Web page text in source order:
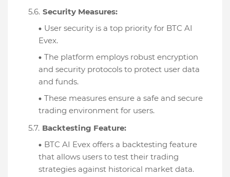
Security Measures:
User security is a top priority for BTC AI
Evex.
The platform employs robust encryption
and security protocols to protect user data
and funds.
These measures ensure a safe and secure
trading environment for users.
Backtesting Feature:
BTC AI Evex offers a backtesting feature
that allows users to test their trading
strategies against historical market data.